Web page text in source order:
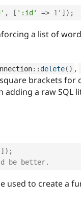
, [ ':id' => 1' ] ) ;
a list of
::delete( ) ,
brackets for
a raw SQL
] ) ;
be better.
used to create a